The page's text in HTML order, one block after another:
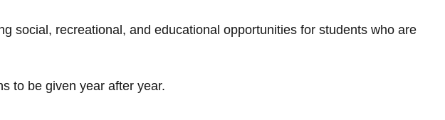
social, recreational, and educational opportunities for students who are
to be given year after year.